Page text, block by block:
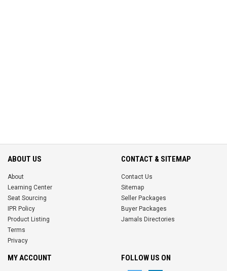
ABOUT US
About
Learning Center
Seat Sourcing
IPR Policy
Product Listing
Terms
Privacy
CONTACT & SITEMAP
Contact Us
Sitemap
Seller Packages
Buyer Packages
Jamals Directories
MY ACCOUNT FOLLOW US ON